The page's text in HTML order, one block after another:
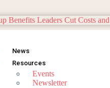
News
Resources
Events
Newsletter